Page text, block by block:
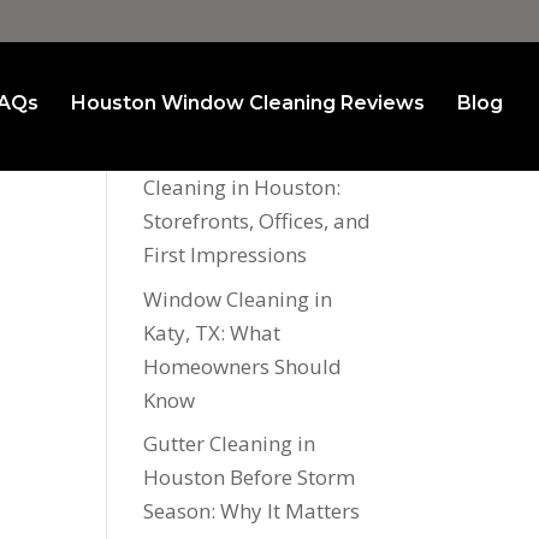
Houston Window Cleaning Reviews Blog
Recent Posts
Cleaning in Houston:
Storefronts, Offices, and
First Impressions
Window Cleaning in
Katy, TX: What
Homeowners Should
Know
Gutter Cleaning in
Houston Before Storm
Season: Why It Matters